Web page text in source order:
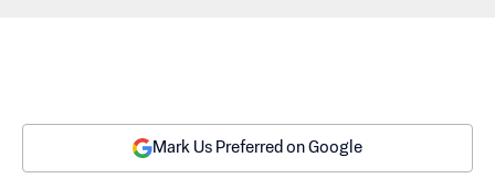
Mark Us Preferred on Google